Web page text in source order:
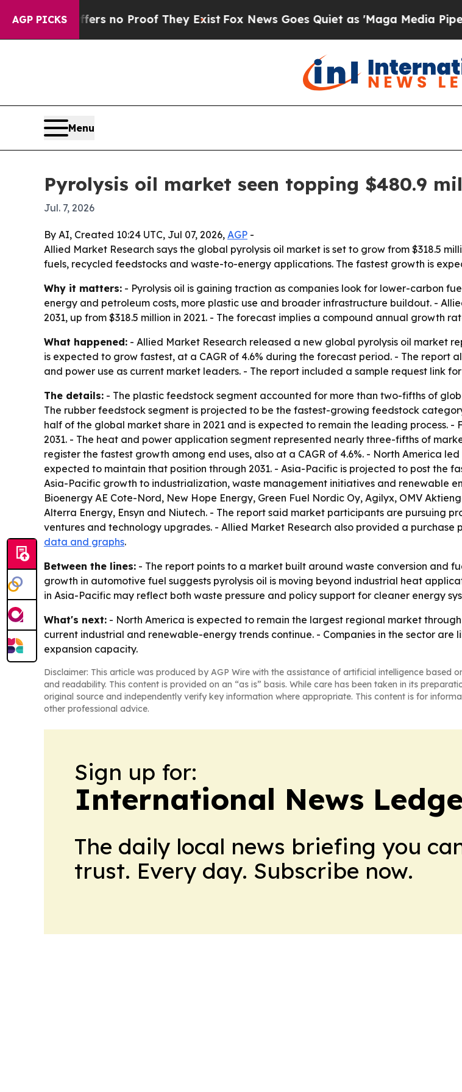
AGP PICKS
but Offers no Proof They ExistFox News Goes Quiet as 'Maga Media Pipeline'
Menu
Pyrolysis oil market seen topping $480.9
Jul. 7, 2026
By AI, Created 10:24 UTC, Jul 07, 2026, AGP -
Allied Market Research says the global pyrolysis oil market is set to grow from $318.5
fuels, recycled feedstocks and waste-to-energy applications. The fastest growth is
Why it matters: - Pyrolysis oil is gaining traction as companies look for lower-carbon
energy and petroleum costs, more plastic use and broader infrastructure buildout. -
2031, up from $318.5 million in 2021. - The forecast implies a compound annual growth
What happened: - Allied Market Research released a new global pyrolysis oil market
is expected to grow fastest, at a CAGR of 4.6% during the forecast period. - The report
and power use as current market leaders. - The report included a sample request link
The details: - The plastic feedstock segment accounted for more than two-fifths of
The rubber feedstock segment is projected to be the fastest-growing feedstock
half of the global market share in 2021 and is expected to remain the leading process. -
2031. - The heat and power application segment represented nearly three-fifths of
register the fastest growth among end uses, also at a CAGR of 4.6%. - North America
expected to maintain that position through 2031. - Asia-Pacific is projected to post the
Asia-Pacific growth to industrialization, waste management initiatives and renewable
Bioenergy AE Cote-Nord, New Hope Energy, Green Fuel Nordic Oy, Agilyx, OMV
Alterra Energy, Ensyn and Niutech. - The report said market participants are pursuing
ventures and technology upgrades. - Allied Market Research also provided a
data and graphs.
Between the lines: - The report points to a market built around waste conversion and
growth in automotive fuel suggests pyrolysis oil is moving beyond industrial heat
in Asia-Pacific may reflect both waste pressure and policy support for cleaner energy
What's next: - North America is expected to remain the largest regional market
current industrial and renewable-energy trends continue. - Companies in the sector
expansion capacity.
Disclaimer: This article was produced by AGP Wire with the assistance of artificial intelligence based
and readability. This content is provided on an “as is” basis. While care has been taken in its
original source and independently verify key information where appropriate. This content is for
other professional advice.
Sign up for:
International News
The daily local news briefing you
trust. Every day. Subscribe now.